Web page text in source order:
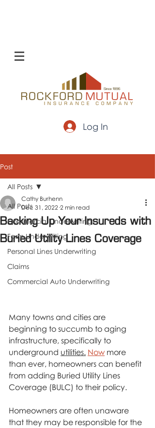
Log In
Post
All Posts
Commercial Underwriting
Farm Underwriting
Personal Lines Underwriting
Claims
Commercial Auto Underwriting
All Posts
Backing Up Your Insureds with
Buried Utility Lines Coverage
Cathy Burhenn
Dec 31, 2022 2 min read
Many towns and cities are
beginning to succumb to aging
infrastructure, specifically to
underground utilities. Now more
than ever, homeowners can benefit
from adding Buried Utility Lines
Coverage (BULC) to their policy.
Homeowners are often unaware
that they may be responsible for the